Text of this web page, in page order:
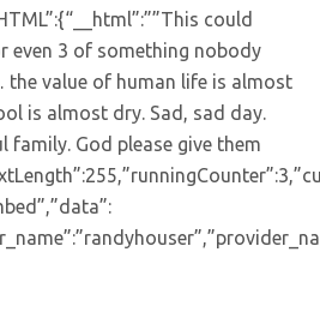
could
even 3 of something nobody
value of human life is almost
is almost dry. Sad, sad day.
family. God please give them